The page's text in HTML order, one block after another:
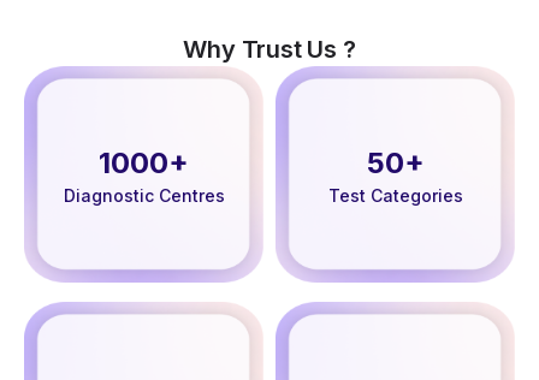
Why Trust Us ?
1000+
Diagnostic Centres
50+
Test Categories